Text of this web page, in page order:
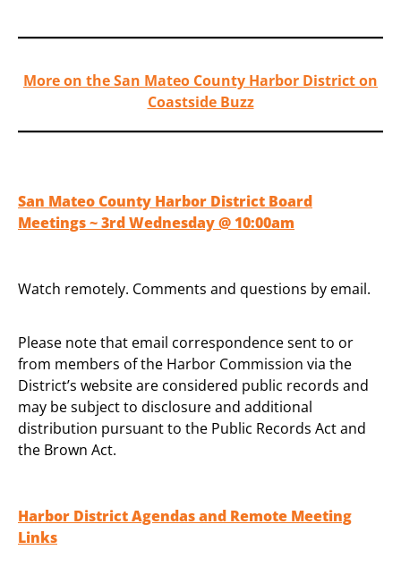
More on the San Mateo County Harbor District on
Coastside Buzz
San Mateo County Harbor District Board
Meetings ~ 3rd Wednesday @ 10:00am
Watch remotely. Comments and questions by email.
Please note that email correspondence sent to or
from members of the Harbor Commission via the
District’s website are considered public records and
may be subject to disclosure and additional
distribution pursuant to the Public Records Act and
the Brown Act.
Harbor District Agendas and Remote Meeting
Links